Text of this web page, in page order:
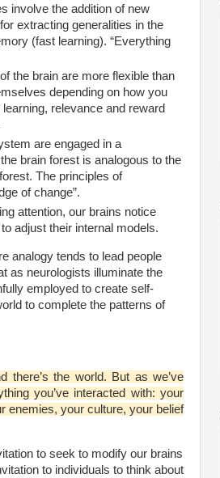
involve the addition of new
extracting generalities in the
(fast learning). “Everything
the brain are more flexible than
depending on how you
relevance and reward
are engaged in a
brain forest is analogous to the
The principles of
of change”.
attention, our brains notice
adjust their internal models.
analogy tends to lead people
as neurologists illuminate the
employed to create self-
to complete the patterns of
there’s the world. But as we’ve
you’ve interacted with: your
enemies, your culture, your belief
to seek to modify our brains
to individuals to think about